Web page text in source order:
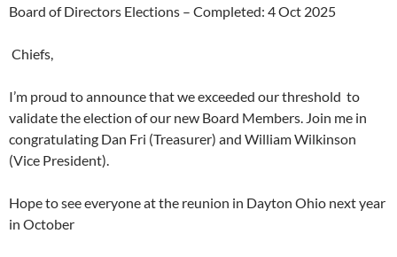
Board of Directors Elections – Completed: 4 Oct 2025
Chiefs,
I’m proud to announce that we exceeded our threshold to
validate the election of our new Board Members. Join me in
congratulating Dan Fri (Treasurer) and William Wilkinson
(Vice President).
Hope to see everyone at the reunion in Dayton Ohio next year
in October